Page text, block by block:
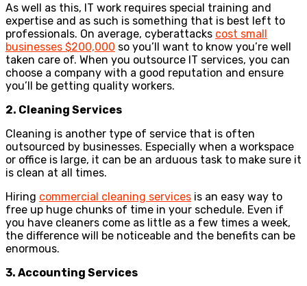
As well as this, IT work requires special training and
expertise and as such is something that is best left to
professionals. On average, cyberattacks cost small
businesses $200,000 so you’ll want to know you’re well
taken care of. When you outsource IT services, you can
choose a company with a good reputation and ensure
you’ll be getting quality workers.
2. Cleaning Services
Cleaning is another type of service that is often
outsourced by businesses. Especially when a workspace
or office is large, it can be an arduous task to make sure it
is clean at all times.
Hiring commercial cleaning services is an easy way to
free up huge chunks of time in your schedule. Even if
you have cleaners come as little as a few times a week,
the difference will be noticeable and the benefits can be
enormous.
3. Accounting Services